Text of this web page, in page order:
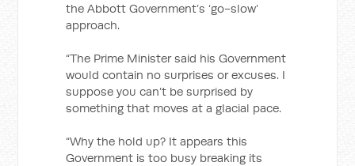
the Abbott Government’s ‘go-slow’
approach.
“The Prime Minister said his Government
would contain no surprises or excuses. I
suppose you can’t be surprised by
something that moves at a glacial pace.
“Why the hold up? It appears this
Government is too busy breaking its